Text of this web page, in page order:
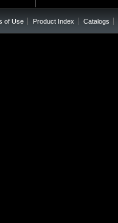
of Use Product Index Catalogs